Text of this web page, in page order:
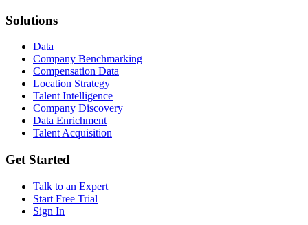
Solutions
Data
Company Benchmarking
Compensation Data
Location Strategy
Talent Intelligence
Company Discovery
Data Enrichment
Talent Acquisition
Get Started
Talk to an Expert
Start Free Trial
Sign In